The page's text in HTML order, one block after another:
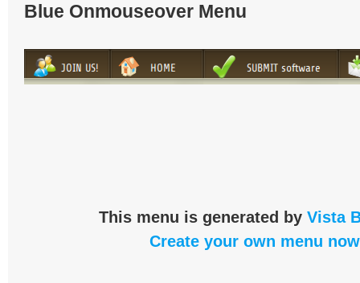
Blue Onmouseover Menu
This menu is generated by Vista
Create your own menu